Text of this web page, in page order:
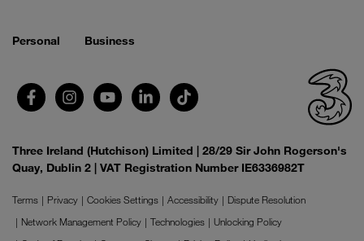
Personal Business
Three Ireland (Hutchison) Limited | 28/29 Sir John Rogerson's
Quay, Dublin 2 | VAT Registration Number IE6336982T
Terms Privacy Cookies Settings Accessibility
Dispute Resolution
Network Management Policy
Technologies
Unlocking Policy